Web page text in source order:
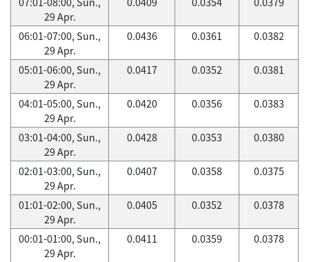
29 Apr.
06:01-07:00, Sun.,
29 Apr.
0.0436 0.0361 0.0382
05:01-06:00, Sun.,
29 Apr.
0.0417 0.0352 0.0381
04:01-05:00, Sun.,
29 Apr.
0.0420 0.0356 0.0383
03:01-04:00, Sun.,
29 Apr.
0.0428 0.0353 0.0380
02:01-03:00, Sun.,
29 Apr.
0.0407 0.0358 0.0375
01:01-02:00, Sun.,
29 Apr.
0.0405 0.0352 0.0378
00:01-01:00, Sun.,
29 Apr.
0.0411 0.0359 0.0378